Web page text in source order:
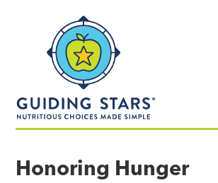
made
Honoring Hunger